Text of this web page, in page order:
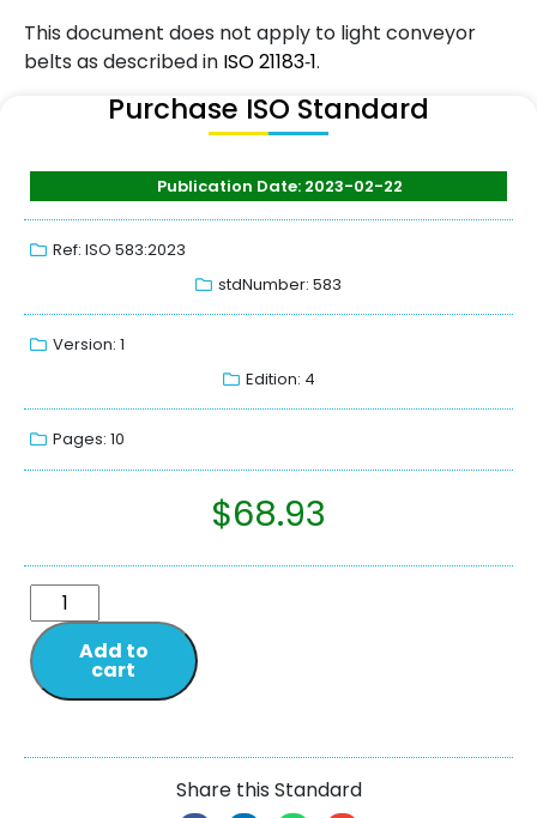
This document does not apply to light conveyor
belts as described in ISO21183‑1.
Purchase ISO Standard
Publication Date: 2023-02-22
Ref: ISO 583:2023
stdNumber: 583
Version: 1
Edition: 4
Pages: 10
$68.93
Add to
cart
Share this Standard